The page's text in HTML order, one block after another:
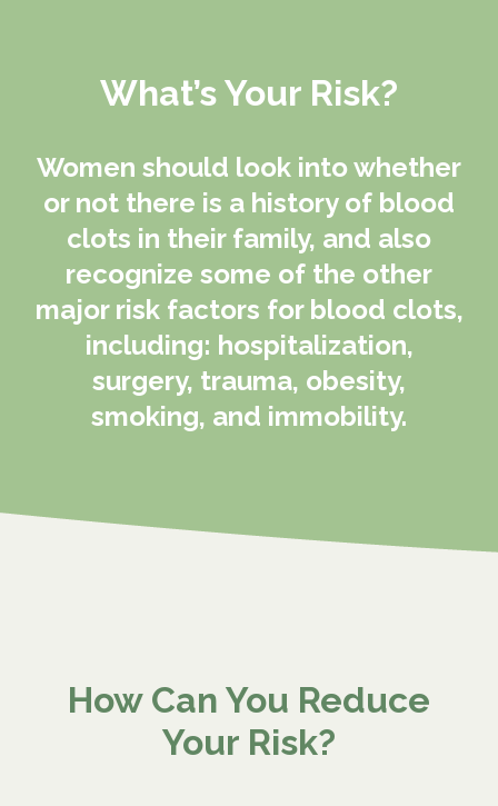
What’s Your Risk?
Women should look into whether
or not there is a history of blood
clots in their family, and also
recognize some of the other
major risk factors for blood clots,
including: hospitalization,
surgery, trauma, obesity,
smoking, and immobility.
How Can You Reduce
Your Risk?